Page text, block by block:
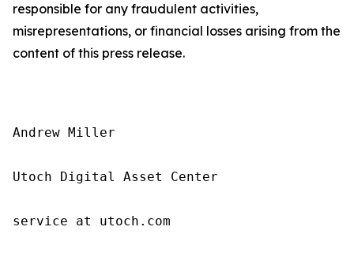
responsible for any fraudulent activities,
misrepresentations, or financial losses arising from the
content of this press release.
Andrew Miller
Utoch Digital Asset Center
service at utoch.com